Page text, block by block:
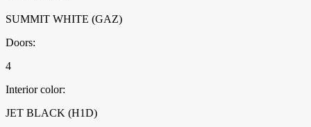
SUMMIT WHITE (GAZ)
Doors:
4
Interior color:
JET BLACK (H1D)